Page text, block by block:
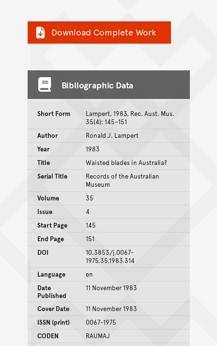
Download Complete Work
Bibliographic Data
Short Form
Lampert, 1983, Rec. Aust. Mus.
35(4): 145–151
Author
Ronald J. Lampert
Year
1983
Title
Waisted blades in Australia?
Serial Title
Records of the Australian
Museum
Volume
35
Issue
4
Start Page
145
End Page
151
DOI
10.3853/j.0067-
1975.35.1983.314
Language
en
Date
Published
11 November 1983
Cover Date
11 November 1983
ISSN (print)
0067-1975
CODEN
RAUMAJ